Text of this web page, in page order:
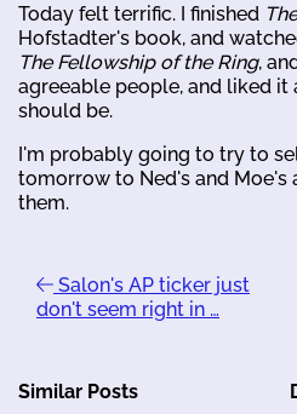
Today felt terrific. I finished
Hofstadter's book, and
The Fellowship of the Ring,
agreeable people, and liked it
should be.
I'm probably going to try to
tomorrow to Ned's and Moe's
them.
Salon's AP ticker just
don't seem right in …
Similar Posts